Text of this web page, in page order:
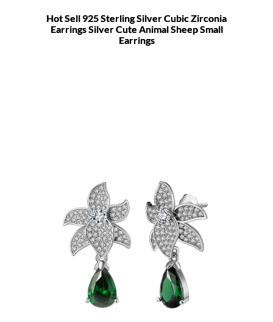
Hot Sell 925 Sterling Silver Cubic Zirconia
Earrings Silver Cute Animal Sheep Small
Earrings